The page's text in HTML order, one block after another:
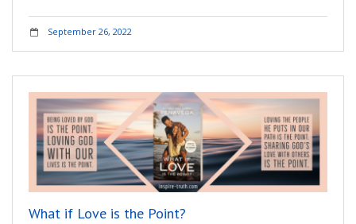
September 26, 2022
What if Love is the Point?